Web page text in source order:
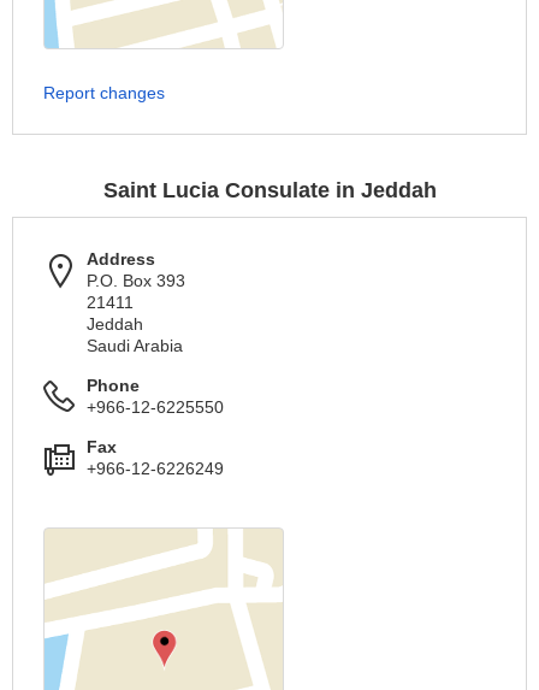
Report changes
Saint Lucia Consulate in Jeddah
Address
P.O. Box 393
21411
Jeddah
Saudi Arabia
Phone
+966-12-6225550
Fax
+966-12-6226249